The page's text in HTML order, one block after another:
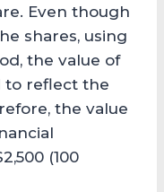
Even though
shares, using
the value of
to reflect the
the value
(100